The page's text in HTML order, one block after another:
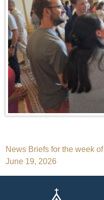
Post
navigation
News Briefs for the week of
June 19, 2026